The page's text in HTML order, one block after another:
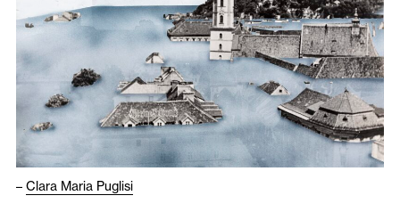
– Clara Maria Puglisi